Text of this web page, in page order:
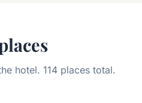
hotel. 114 places total.